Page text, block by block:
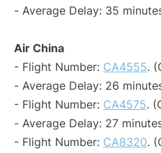
- Average Delay: 35
Air China
- Flight Number: CA4555.
- Average Delay: 26
- Flight Number: CA4575.
- Average Delay: 27
- Flight Number: CA8320.